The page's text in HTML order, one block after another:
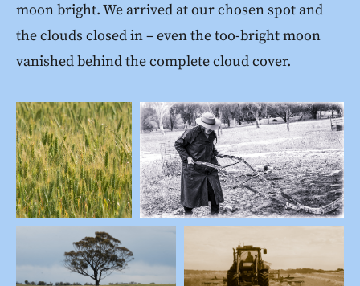
moon bright. We arrived at our chosen spot and
the clouds closed in – even the too-bright moon
vanished behind the complete cloud cover.